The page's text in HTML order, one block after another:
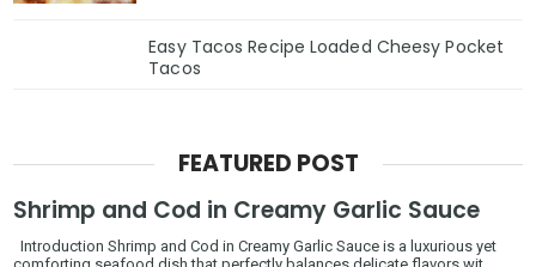
Easy Tacos Recipe Loaded Cheesy Pocket
Tacos
FEATURED POST
Shrimp and Cod in Creamy Garlic Sauce
Introduction Shrimp and Cod in Creamy Garlic Sauce is a luxurious yet